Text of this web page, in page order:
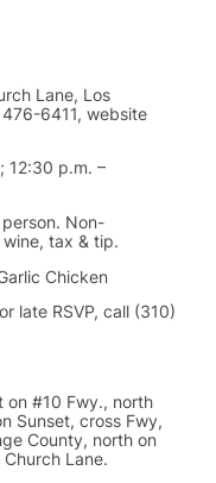
Lane, Los
6411, website
12:30 p.m. –
Non-
tax & tip.
Chicken
late RSVP, call (310)
on #10 Fwy., north
Sunset, cross Fwy,
County, north on
Lane.